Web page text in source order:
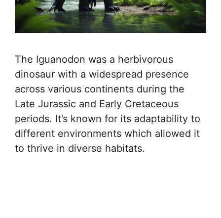
The Iguanodon was a herbivorous
dinosaur with a widespread presence
across various continents during the
Late Jurassic and Early Cretaceous
periods. It’s known for its adaptability to
different environments which allowed it
to thrive in diverse habitats.